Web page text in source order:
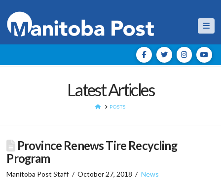
Latest Articles
HOMEPOSTS
Province Renews Tire Recycling
Program
Manitoba Post Staff October 27, 2018 News